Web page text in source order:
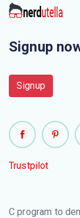
Signup
Signup
Trustpilot
C program to